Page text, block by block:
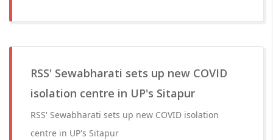
RSS' Sewabharati sets up new COVID
isolation centre in UP's Sitapur
RSS' Sewabharati sets up new COVID isolation
centre in UP's Sitapur